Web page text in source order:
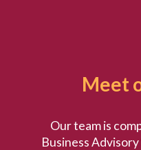
Meet
Our team is
Business